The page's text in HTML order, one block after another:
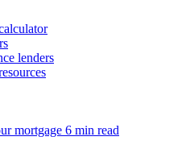
lenders
mortgage 6 min read